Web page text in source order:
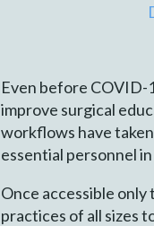
Even before
improve surgical
workflows have
essential personnel
Once accessible
practices of all sizes